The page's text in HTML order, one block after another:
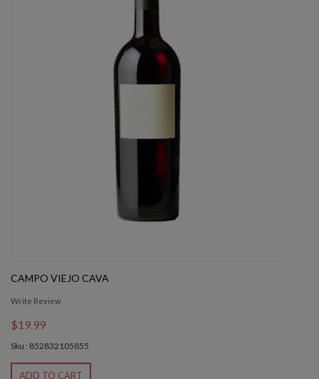
CAMPO VIEJO CAVA
Write Review
$19.99
Sku : 852832105855
ADD TO CART